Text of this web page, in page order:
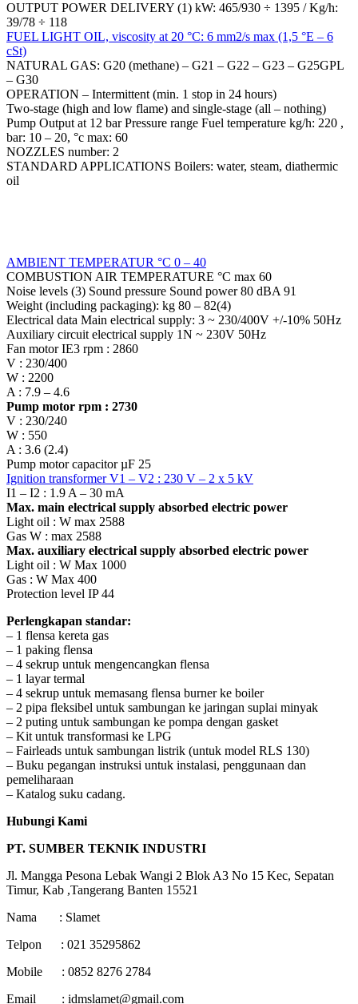
OUTPUT POWER DELIVERY (1) kW: 465/930 ÷ 1395 / Kg/h:
39/78 ÷ 118
FUEL LIGHT OIL, viscosity at 20 °C: 6 mm2/s max (1,5 °E – 6
cSt)
NATURAL GAS: G20 (methane) – G21 – G22 – G23 – G25GPL
– G30
OPERATION – Intermittent (min. 1 stop in 24 hours)
Two-stage (high and low flame) and single-stage (all – nothing)
Pump Output at 12 bar Pressure range Fuel temperature kg/h: 220 ,
bar: 10 – 20, °c max: 60
NOZZLES number: 2
STANDARD APPLICATIONS Boilers: water, steam, diathermic
oil
AMBIENT TEMPERATUR °C 0 – 40
COMBUSTION AIR TEMPERATURE °C max 60
Noise levels (3) Sound pressure Sound power 80 dBA 91
Weight (including packaging): kg 80 – 82(4)
Electrical data Main electrical supply: 3 ~ 230/400V +/-10% 50Hz
Auxiliary circuit electrical supply 1N ~ 230V 50Hz
Fan motor IE3 rpm : 2860
V : 230/400
W : 2200
A : 7.9 – 4.6
Pump motor rpm : 2730
V : 230/240
W : 550
A : 3.6 (2.4)
Pump motor capacitor µF 25
Ignition transformer V1 – V2 : 230 V – 2 x 5 kV
I1 – I2 : 1.9 A – 30 mA
Max. main electrical supply absorbed electric power
Light oil : W max 2588
Gas W : max 2588
Max. auxiliary electrical supply absorbed electric power
Light oil : W Max 1000
Gas : W Max 400
Protection level IP 44
Perlengkapan standar:
– 1 flensa kereta gas
– 1 paking flensa
– 4 sekrup untuk mengencangkan flensa
– 1 layar termal
– 4 sekrup untuk memasang flensa burner ke boiler
– 2 pipa fleksibel untuk sambungan ke jaringan suplai minyak
– 2 puting untuk sambungan ke pompa dengan gasket
– Kit untuk transformasi ke LPG
– Fairleads untuk sambungan listrik (untuk model RLS 130)
– Buku pegangan instruksi untuk instalasi, penggunaan dan
pemeliharaan
– Katalog suku cadang.
Hubungi Kami
PT. SUMBER TEKNIK INDUSTRI
Jl. Mangga Pesona Lebak Wangi 2 Blok A3 No 15 Kec, Sepatan
Timur, Kab ,Tangerang Banten 15521
Nama : Slamet
Telpon : 021 35295862
Mobile : 0852 8276 2784
Email : idmslamet@gmail.com